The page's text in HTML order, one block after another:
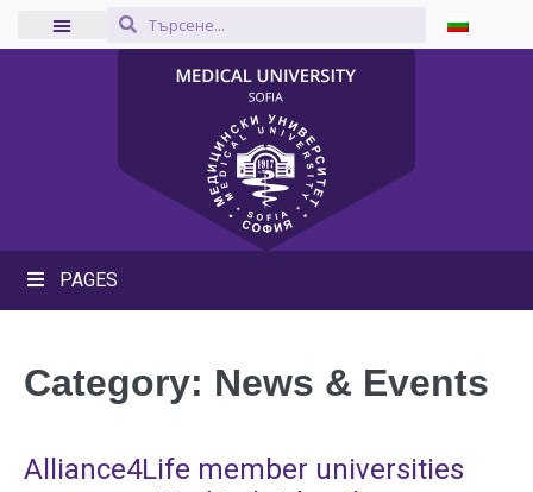
PAGES
Category: News & Events
Alliance4Life member universities